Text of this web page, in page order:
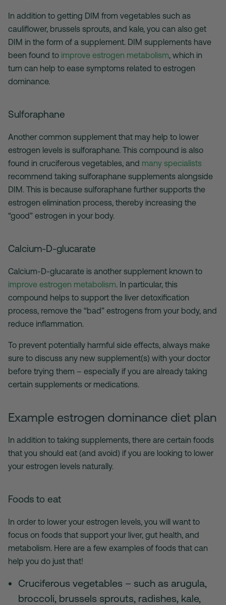
In addition to getting DIM from vegetables such as
cauliflower, brussels sprouts, and kale, you can also get
DIM in the form of a supplement. DIM supplements have
been found to improve estrogen metabolism, which in
turn can help to ease symptoms related to estrogen
dominance.
Sulforaphane
Another common supplement that may help to lower
estrogen levels is sulforaphane. This compound is also
found in cruciferous vegetables, and many specialists
recommend taking sulforaphane supplements alongside
DIM. This is because sulforaphane further supports the
estrogen elimination process, thereby increasing the
“good” estrogen in your body.
Calcium-D-glucarate
Calcium-D-glucarate is another supplement known to
improve estrogen metabolism. In particular, this
compound helps to support the liver detoxification
process, remove the “bad” estrogens from your body, and
reduce inflammation.
To prevent potentially harmful side effects, always make
sure to discuss any new supplement(s) with your doctor
before trying them – especially if you are already taking
certain supplements or medications.
Example estrogen dominance diet plan
In addition to taking supplements, there are certain foods
that you should eat (and avoid) if you are looking to lower
your estrogen levels naturally.
Foods to eat
In order to lower your estrogen levels, you will want to
focus on foods that support your liver, gut health, and
metabolism. Here are a few examples of foods that can
help you do just that!
Cruciferous vegetables – such as arugula,
broccoli, brussels sprouts, radishes, kale,